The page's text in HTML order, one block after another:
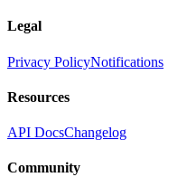
Legal
Privacy PolicyNotifications
Resources
API DocsChangelog
Community